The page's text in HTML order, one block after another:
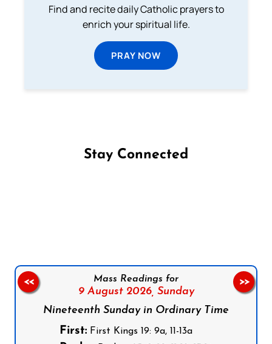
Find and recite daily Catholic prayers to
enrich your spiritual life.
PRAY NOW
Stay Connected
Mass Readings for
9 August 2026, Sunday
Nineteenth Sunday in Ordinary Time
First: First Kings 19: 9a, 11-13a
<< >>